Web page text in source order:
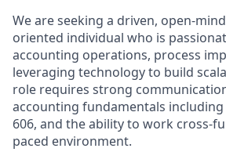
We are seeking a driven, open-
oriented individual who is
accounting operations, process
leveraging technology to build
role requires strong
accounting fundamentals including
606, and the ability to work cross-
paced environment.